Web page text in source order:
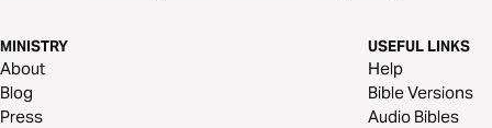
MINISTRY
About
Blog
Press
USEFUL LINKS
Help
Bible Versions
Audio Bibles